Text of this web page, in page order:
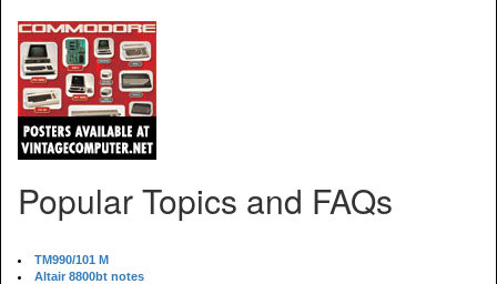
Popular Topics and FAQs
TM990/101 M
Altair 8800bt notes